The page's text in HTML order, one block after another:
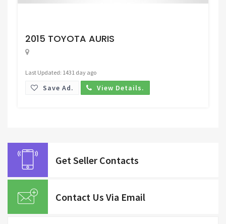
2015 TOYOTA AURIS
Last Updated: 1431 day ago
Save Ad. View Details.
Get Seller Contacts
Contact Us Via Email